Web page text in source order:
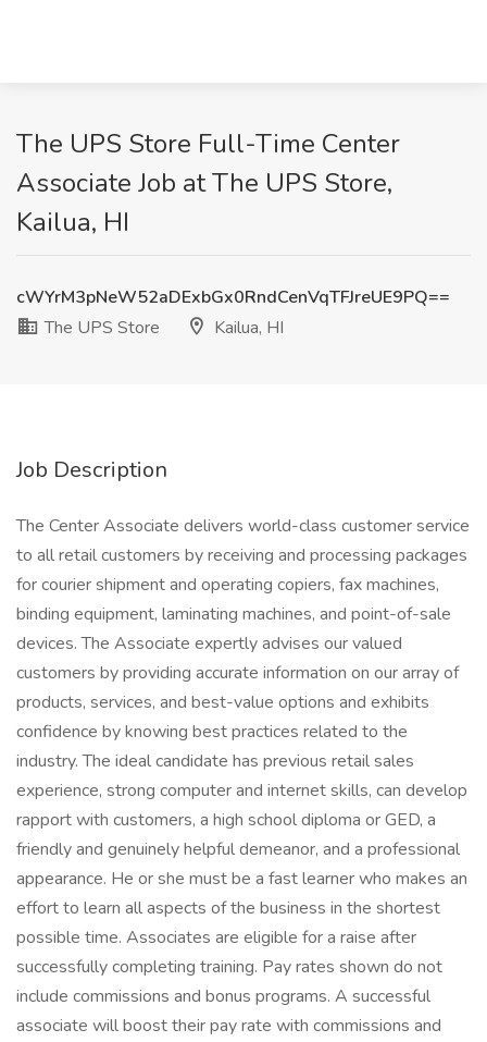
The UPS Store Full-Time Center
Associate Job at The UPS Store,
Kailua, HI
cWYrM3pNeW52aDExbGx0RndCenVqTFJreUE9PQ==
The UPS Store
Kailua, HI
Job Description
The Center Associate delivers world-class customer service
to all retail customers by receiving and processing packages
for courier shipment and operating copiers, fax machines,
binding equipment, laminating machines, and point-of-sale
devices. The Associate expertly advises our valued
customers by providing accurate information on our array of
products, services, and best-value options and exhibits
confidence by knowing best practices related to the
industry. The ideal candidate has previous retail sales
experience, strong computer and internet skills, can develop
rapport with customers, a high school diploma or GED, a
friendly and genuinely helpful demeanor, and a professional
appearance. He or she must be a fast learner who makes an
effort to learn all aspects of the business in the shortest
possible time. Associates are eligible for a raise after
successfully completing training. Pay rates shown do not
include commissions and bonus programs. A successful
associate will boost their pay rate with commissions and